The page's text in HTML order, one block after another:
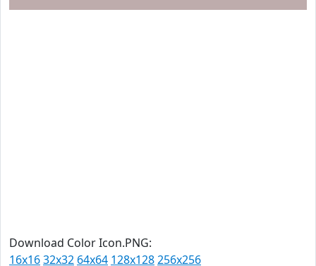
Download Color Icon.PNG:
16x1632x32 64x64 128x128256x256